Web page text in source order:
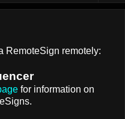
RemoteSign remotely:
for information on